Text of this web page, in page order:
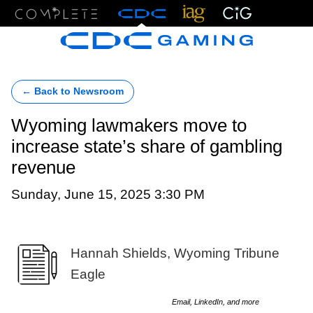
← Back to Newsroom
Wyoming lawmakers move to
increase state’s share of gambling
revenue
Sunday, June 15, 2025 3:30 PM
Hannah Shields, Wyoming Tribune
Eagle
Email, LinkedIn, and more